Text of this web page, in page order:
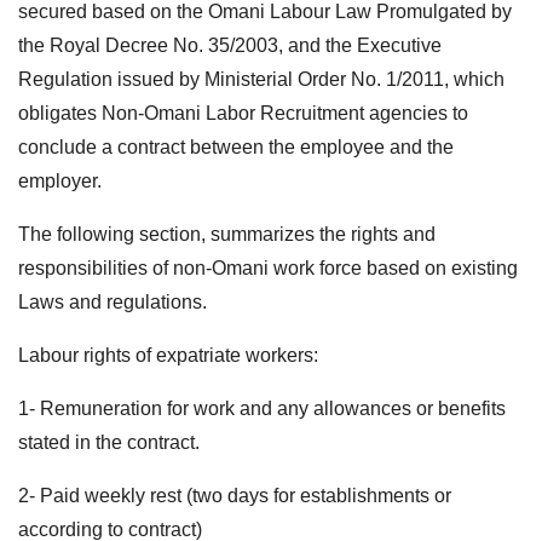
secured based on the Omani Labour Law Promulgated by
the Royal Decree No. 35/2003, and the Executive
Regulation issued by Ministerial Order No. 1/2011, which
obligates Non-Omani Labor Recruitment agencies to
conclude a contract between the employee and the
employer.
The following section, summarizes the rights and
responsibilities of non-Omani work force based on existing
Laws and regulations.
Labour rights of expatriate workers:
1- Remuneration for work and any allowances or benefits
stated in the contract.
2- Paid weekly rest (two days for establishments or
according to contract)